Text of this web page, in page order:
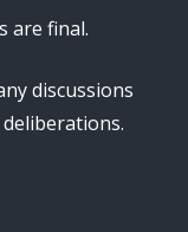
are final.
discussions